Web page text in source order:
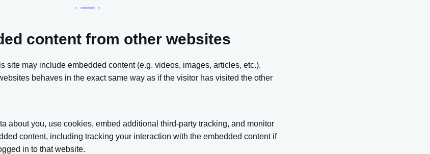
content from other websites
site may include embedded content (e.g. videos, images, articles, etc.).
behaves in the exact same way as if the visitor has visited the other
about you, use cookies, embed additional third-party tracking, and monitor
content, including tracking your interaction with the embedded content if
in to that website.